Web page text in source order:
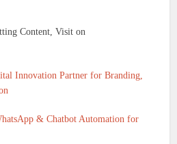
Content, Visit on
Innovation Partner for Branding,
& Chatbot Automation for